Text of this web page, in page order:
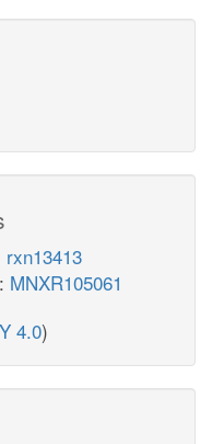
rxn13413
MNXR105061
4.0)